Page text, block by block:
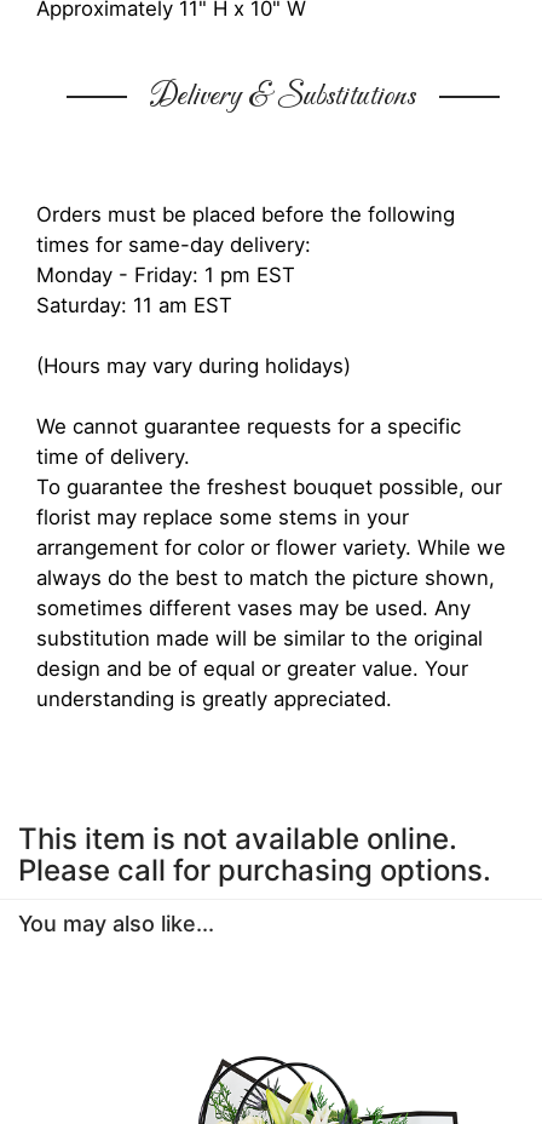
Approximately 11" H x 10" W
Delivery & Substitutions
Orders must be placed before the following
times for same-day delivery:
Monday - Friday: 1 pm EST
Saturday: 11 am EST
(Hours may vary during holidays)
We cannot guarantee requests for a specific
time of delivery.
To guarantee the freshest bouquet possible, our
florist may replace some stems in your
arrangement for color or flower variety. While we
always do the best to match the picture shown,
sometimes different vases may be used. Any
substitution made will be similar to the original
design and be of equal or greater value. Your
understanding is greatly appreciated.
This item is not available online.
Please call for purchasing options.
You may also like...